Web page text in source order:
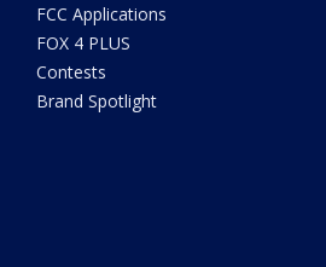
FCC Applications
FOX 4 PLUS
Contests
Brand Spotlight